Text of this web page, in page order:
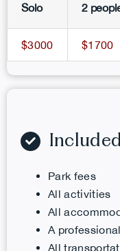
Solo 2
$3000 $1700
Park fees
All activities
All
A
All